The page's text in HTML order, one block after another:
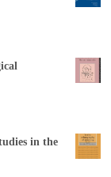
in the